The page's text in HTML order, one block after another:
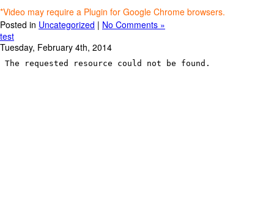
*Video may require a Plugin for Google Chrome browsers.
Posted in Uncategorized | No Comments »
test
Tuesday, February 4th, 2014